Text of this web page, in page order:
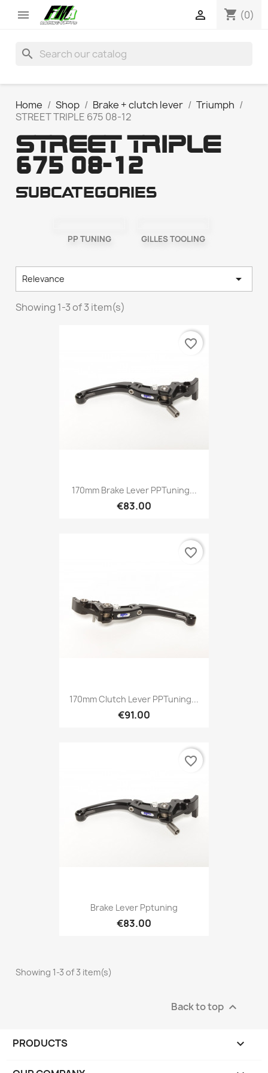
 shopping_cart (0)

search
Home Shop Brake + clutch lever
Triumph
STREET TRIPLE 675 08-12
STREET TRIPLE
675 08-12
Subcategories
PP TUNING GILLES TOOLING
Relevance 
Showing 1-3 of 3 item(s)
170mm Brake Lever PPTuning...
€83.00
favorite_border
170mm Clutch Lever PPTuning...
€91.00
favorite_border
Brake Lever Pptuning
€83.00
favorite_border
Showing 1-3 of 3 item(s)
Back to top 
PRODUCTS 